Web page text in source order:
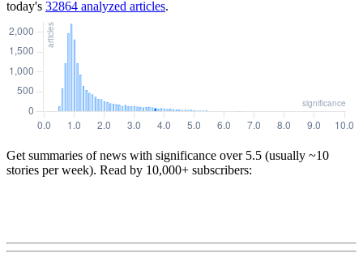
today's 32864 analyzed articles.
Get summaries of news with significance over 5.5 (usually ~10
stories per week). Read by 10,000+ subscribers: